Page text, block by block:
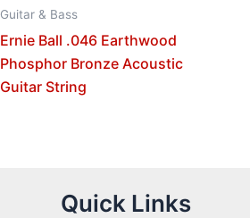
Guitar & Bass
Ernie Ball .046 Earthwood
Phosphor Bronze Acoustic
Guitar String
Quick Links